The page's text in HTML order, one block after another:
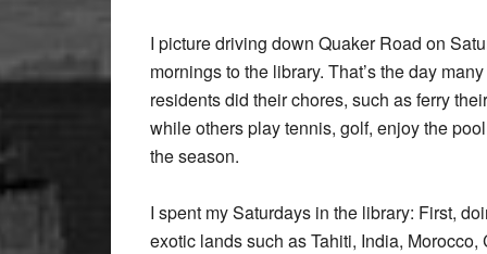
I picture driving down Quaker Road on
mornings to the library. That’s the day
residents did their chores, such as ferry
while others play tennis, golf, enjoy the
the season.
I spent my Saturdays in the library: First,
exotic lands such as Tahiti, India,